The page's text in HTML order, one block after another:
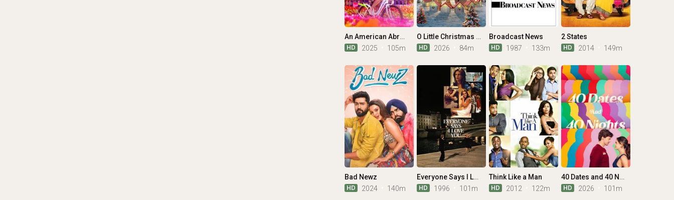
An American Abroad
HD 2025 105m
O Little Christmas Market
HD 2026 84m
Broadcast News
HD 1987 133m
2 States
HD 2014 149m
Bad Newz
HD 2024 140m
Everyone Says I Love You
HD 1996 101m
Think Like a Man
HD 2012 122m
40 Dates and 40 Nights
HD 2026 101m